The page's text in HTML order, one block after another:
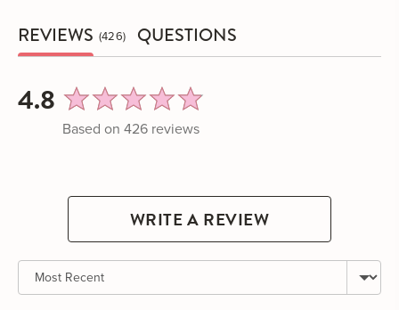
REVIEWS 426 QUESTIONS
average
rating
4.8 out
of
Based on 426 reviews
WRITE A REVIEW
Sort by